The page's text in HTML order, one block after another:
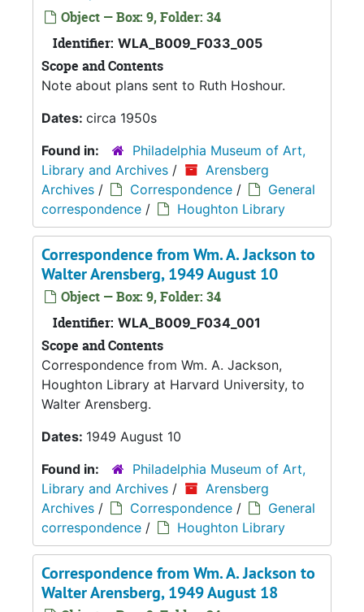
Object — Box: 9, Folder: 34
Identifier: WLA_B009_F033_005
Scope and Contents
Note about plans sent to Ruth Hoshour.
Dates: circa 1950s
Found in:
Philadelphia Museum of Art,
Library and Archives /
Arensberg
Archives / Correspondence /
General
correspondence / Houghton Library
Correspondence from Wm. A. Jackson to
Walter Arensberg, 1949 August 10
Object — Box: 9, Folder: 34
Identifier: WLA_B009_F034_001
Scope and Contents
Correspondence from Wm. A. Jackson,
Houghton Library at Harvard University, to
Walter Arensberg.
Dates: 1949 August 10
Found in:
Philadelphia Museum of Art,
Library and Archives /
Arensberg
Archives / Correspondence /
General
correspondence / Houghton Library
Correspondence from Wm. A. Jackson to
Walter Arensberg, 1949 August 18